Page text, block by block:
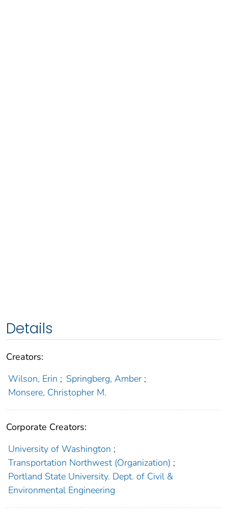
Details
Creators:
Wilson, Erin ; Springberg, Amber ;
Monsere, Christopher M.
Corporate Creators:
University of Washington ;
Transportation Northwest (Organization) ;
Portland State University. Dept. of Civil &
Environmental Engineering